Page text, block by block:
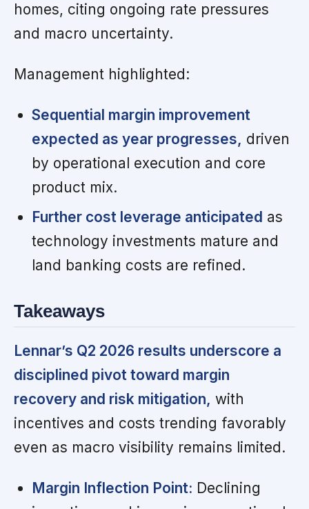
homes, citing ongoing rate pressures
and macro uncertainty.
Management highlighted:
Sequential margin improvement
expected as year progresses, driven
by operational execution and core
product mix.
Further cost leverage anticipated as
technology investments mature and
land banking costs are refined.
Takeaways
Lennar’s Q2 2026 results underscore a
disciplined pivot toward margin
recovery and risk mitigation, with
incentives and costs trending favorably
even as macro visibility remains limited.
Margin Inflection Point: Declining